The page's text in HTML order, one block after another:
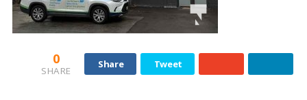
0
SHARE
Share Tweet